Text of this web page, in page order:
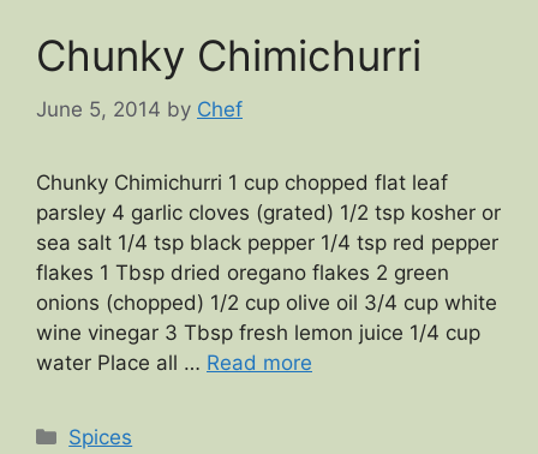
Chunky Chimichurri
June 5, 2014 by Chef
Chunky Chimichurri 1 cup chopped flat leaf
parsley 4 garlic cloves (grated) 1/2 tsp kosher or
sea salt 1/4 tsp black pepper 1/4 tsp red pepper
flakes 1 Tbsp dried oregano flakes 2 green
onions (chopped) 1/2 cup olive oil 3/4 cup white
wine vinegar 3 Tbsp fresh lemon juice 1/4 cup
water Place all … Read more
Categories
Spices